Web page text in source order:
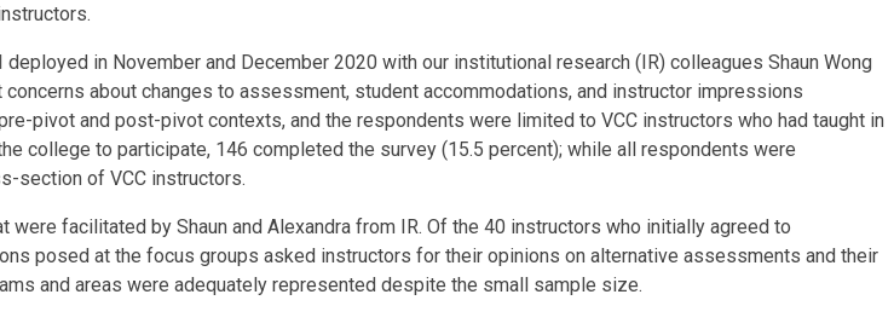
in November and December 2020 with our institutional research (IR) colleagues Shaun Wong
about changes to assessment, student accommodations, and instructor impressions
pivot and post-pivot contexts, and the respondents were limited to VCC instructors who had taught in
college to participate, 146 completed the survey (15.5 percent); while all respondents were
section of VCC instructors.
facilitated by Shaun and Alexandra from IR. Of the 40 instructors who initially agreed to
posed at the focus groups asked instructors for their opinions on alternative assessments and their
and areas were adequately represented despite the small sample size.